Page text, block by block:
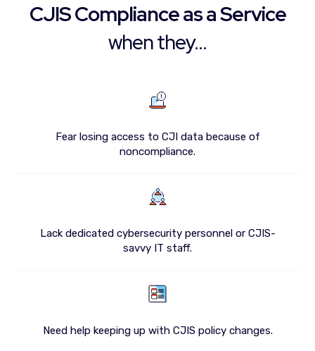
CJIS Compliance as a Service
when they...
Fear losing access to CJI data because of
noncompliance.
Lack dedicated cybersecurity personnel or CJIS-
savvy IT staff.
Need help keeping up with CJIS policy changes.